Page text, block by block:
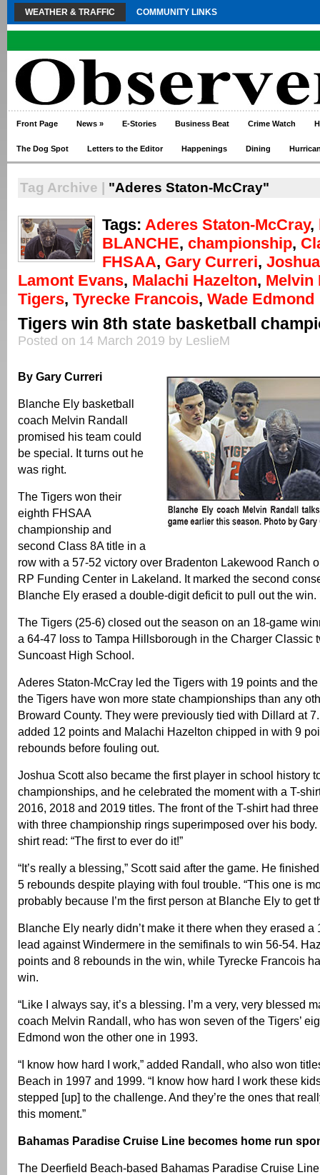
WEATHER & TRAFFIC COMMUNITY LINKS
Front Page News » E-Stories Business Beat Crime Watch
The Dog Spot Letters to the Editor Happenings Dining
Tag Archive | "Aderes Staton-McCray"
Tags: Aderes Staton-McCray,
BLANCHE, championship,
FHSAA, Gary Curreri,
Lamont Evans, Malachi Hazelton, Melvin
Tigers, Tyrecke Francois, Wade Edmond
Tigers win 8th state basketball
Posted on 14 March 2019 by LeslieM
By Gary Curreri
Blanche Ely basketball
coach Melvin Randall
promised his team could
be special. It turns out he
was right.
The Tigers won their
eighth FHSAA
championship and
second Class 8A title in a
row with a 57-52 victory over Bradenton Lakewood Ranch
RP Funding Center in Lakeland. It marked the second
Blanche Ely erased a double-digit deficit to pull out the win.
The Tigers (25-6) closed out the season on an 18-game
a 64-47 loss to Tampa Hillsborough in the Charger Classic
Suncoast High School.
Aderes Staton-McCray led the Tigers with 19 points and
the Tigers have won more state championships than any
Broward County. They were previously tied with Dillard at
added 12 points and Malachi Hazelton chipped in with 9
rebounds before fouling out.
Joshua Scott also became the first player in school history
championships, and he celebrated the moment with a T-
2016, 2018 and 2019 titles. The front of the T-shirt had
with three championship rings superimposed over his
shirt read: “The first to ever do it!”
“It’s really a blessing,” Scott said after the game. He
5 rebounds despite playing with foul trouble. “This one is
probably because I’m the first person at Blanche Ely to get
Blanche Ely nearly didn’t make it there when they erased a
lead against Windermere in the semifinals to win 56-54.
points and 8 rebounds in the win, while Tyrecke Francois
win.
“Like I always say, it’s a blessing. I’m a very, very blessed
coach Melvin Randall, who has won seven of the Tigers’
Edmond won the other one in 1993.
“I know how hard I work,” added Randall, who also won
Beach in 1997 and 1999. “I know how hard I work these
stepped [up] to the challenge. And they’re the ones that
this moment.”
Bahamas Paradise Cruise Line becomes home run
The Deerfield Beach-based Bahamas Paradise Cruise